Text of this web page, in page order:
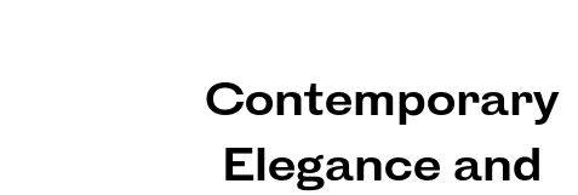
Contemporary
Elegance and